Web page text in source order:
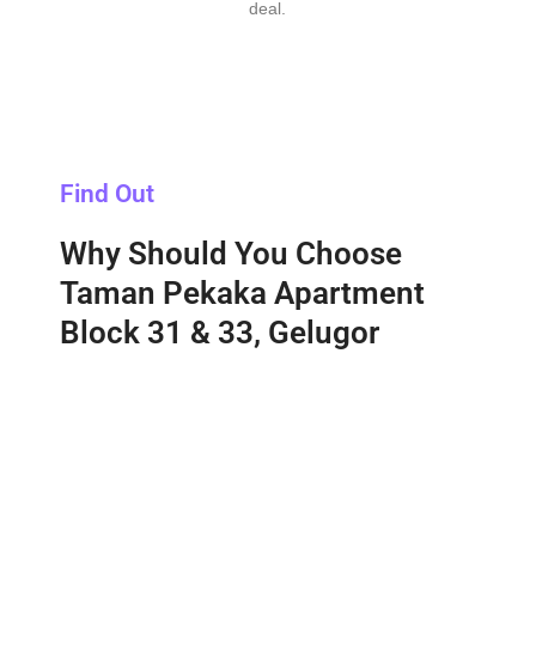
deal.
Find Out
Why Should You Choose
Taman Pekaka Apartment
Block 31 & 33, Gelugor